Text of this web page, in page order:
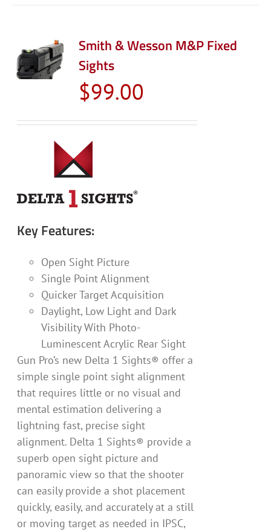
Smith & Wesson M&P Fixed
Sights
$99.00
Key Features:
Open Sight Picture
Single Point Alignment
Quicker Target Acquisition
Daylight, Low Light and Dark
Visibility With Photo-
Luminescent Acrylic Rear Sight
Gun Pro’s new Delta 1 Sights® offer a
simple single point sight alignment
that requires little or no visual and
mental estimation delivering a
lightning fast, precise sight
alignment. Delta 1 Sights® provide a
superb open sight picture and
panoramic view so that the shooter
can easily provide a shot placement
quickly, easily, and accurately at a still
or moving target as needed in IPSC,